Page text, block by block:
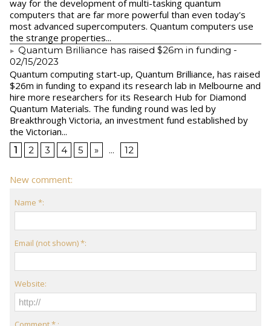
way for the development of multi-tasking quantum
computers that are far more powerful than even today's
most advanced supercomputers. Quantum computers use
the strange properties...
Quantum Brilliance has raised $26m in funding -
02/15/2023
Quantum computing start-up, Quantum Brilliance, has raised
$26m in funding to expand its research lab in Melbourne and
hire more researchers for its Research Hub for Diamond
Quantum Materials. The funding round was led by
Breakthrough Victoria, an investment fund established by
the Victorian...
1 2 3 4 5 » ... 12
New comment:
Name *:
Email (not shown) *:
Website: